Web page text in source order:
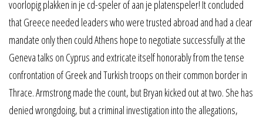
voorlopig plakken in je cd-speler of aan je platenspeler! It concluded
that Greece needed leaders who were trusted abroad and had a clear
mandate only then could Athens hope to negotiate successfully at the
Geneva talks on Cyprus and extricate itself honorably from the tense
confrontation of Greek and Turkish troops on their common border in
Thrace. Armstrong made the count, but Bryan kicked out at two. She has
denied wrongdoing, but a criminal investigation into the allegations,